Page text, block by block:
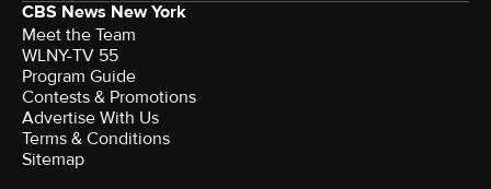
CBS News New York
Meet the Team
WLNY-TV 55
Program Guide
Contests & Promotions
Advertise With Us
Terms & Conditions
Sitemap